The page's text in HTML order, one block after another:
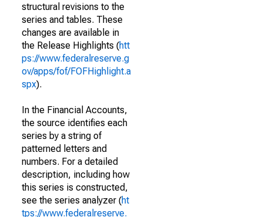
structural revisions to the
series and tables. These
changes are available in
the Release Highlights (htt
ps://www.federalreserve.g
ov/apps/fof/FOFHighlight.a
spx).
In the Financial Accounts,
the source identifies each
series by a string of
patterned letters and
numbers. For a detailed
description, including how
this series is constructed,
see the series analyzer (ht
tps://www.federalreserve.